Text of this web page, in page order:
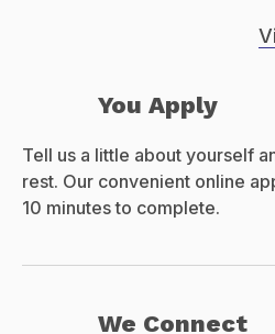
You Apply
Tell us a little about yourself
rest. Our convenient online
10 minutes to complete.
We Connect